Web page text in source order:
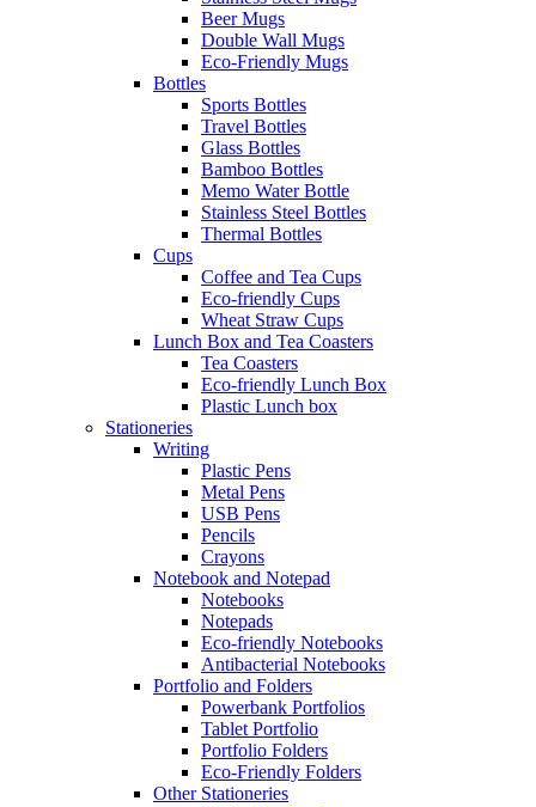
Beer Mugs
Double Wall Mugs
Eco-Friendly Mugs
Bottles
Sports Bottles
Travel Bottles
Glass Bottles
Bamboo Bottles
Memo Water Bottle
Stainless Steel Bottles
Thermal Bottles
Cups
Coffee and Tea Cups
Eco-friendly Cups
Wheat Straw Cups
Lunch Box and Tea Coasters
Tea Coasters
Eco-friendly Lunch Box
Plastic Lunch box
Stationeries
Writing
Plastic Pens
Metal Pens
USB Pens
Pencils
Crayons
Notebook and Notepad
Notebooks
Notepads
Eco-friendly Notebooks
Antibacterial Notebooks
Portfolio and Folders
Powerbank Portfolios
Tablet Portfolio
Portfolio Folders
Eco-Friendly Folders
Other Stationeries